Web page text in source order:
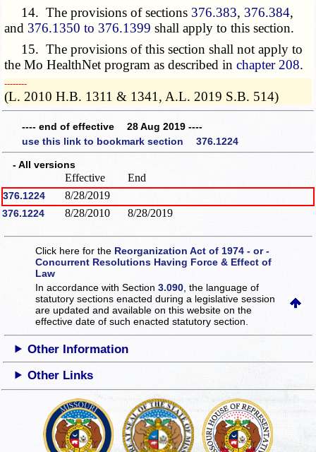
14. The provisions of sections 376.383, 376.384,
and 376.1350 to 376.1399 shall apply to this section.
15. The provisions of this section shall not apply to
the Mo HealthNet program as described inchapter 208.
­­--------
(L. 2010 H.B. 1311 & 1341, A.L. 2019 S.B. 514)
---- end of effective 28 Aug 2019 ----
use this link to bookmark section 376.1224
- All versions
Effective End
376.1224 8/28/2019
376.1224 8/28/2010 8/28/2019
Click here for the Reorganization Act of 1974 - or -
Concurrent Resolutions Having Force & Effect of
Law
In accordance with Section3.090 , the language of
statutory sections enacted during a legislative session
are updated and available on this websiteon the
effective date of such enacted statutory section.
Other Information
Other Links